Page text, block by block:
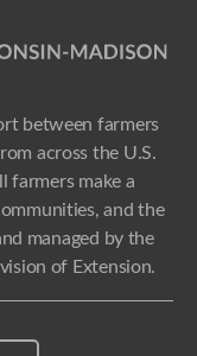
between farmers
across the U.S.
farmers make a
and the
managed by the
of Extension.